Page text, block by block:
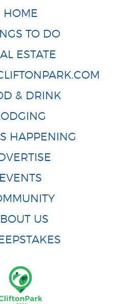
HOME
TO DO
ESTATE
& DRINK
HAPPENING
EVENTS
US